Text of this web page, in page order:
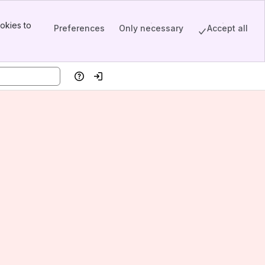
to
Preferences Only necessary Accept all
HelpLog in